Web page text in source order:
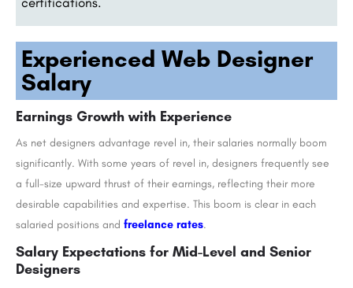
Experienced Web Designer
Salary
Earnings Growth with Experience
As net designers advantage revel in, their salaries normally boom
significantly. With some years of revel in, designers frequently see
a full-size upward thrust of their earnings, reflecting their more
desirable capabilities and expertise. This boom is clear in each
salaried positions and freelance rates.
Salary Expectations for Mid-Level and Senior
Designers